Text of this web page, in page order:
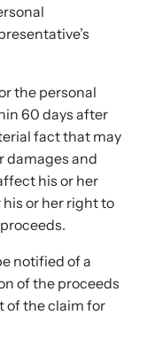
the personal
60 days after
fact that may
damages and
his or her
or her right to
notified of a
of the proceeds
of the claim for